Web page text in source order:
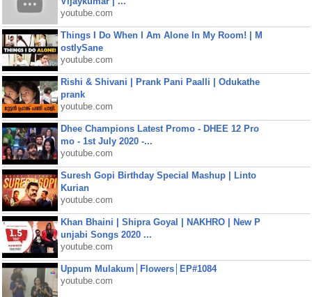
youtube.com
Things I Do When I Am Alone In My Room! | M
ostlySane
youtube.com
Rishi & Shivani | Prank Pani Paalli | Odukathe
prank
youtube.com
Dhee Champions Latest Promo - DHEE 12 Pro
mo - 1st July 2020 -...
youtube.com
Suresh Gopi Birthday Special Mashup | Linto
Kurian
youtube.com
Khan Bhaini | Shipra Goyal | NAKHRO | New P
unjabi Songs 2020 ...
youtube.com
Uppum Mulakum│Flowers│EP#1084
youtube.com